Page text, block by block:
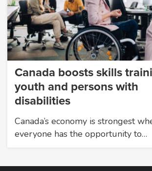
Canada boosts skills
youth and persons with
disabilities
Canada’s economy is strongest
everyone has the opportunity to…